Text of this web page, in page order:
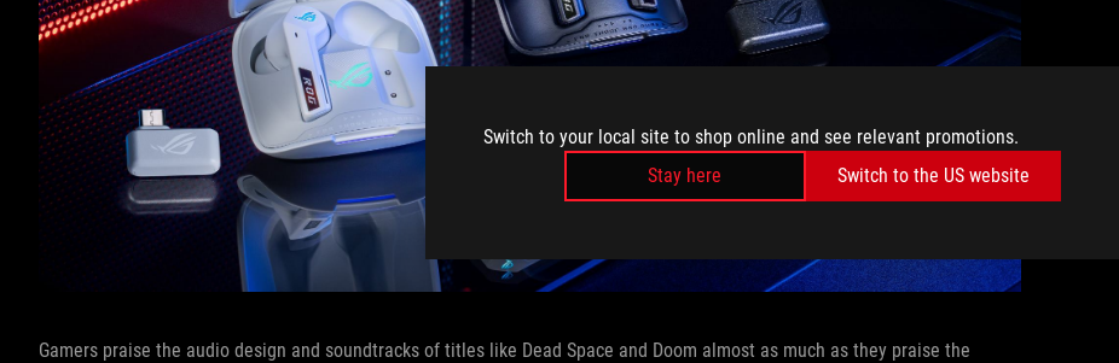
Switch to your local site to shop online and see relevant promotions.
Stay here
Switch to the US website
Gamers praise the audio design and soundtracks of titles like Dead Space and Doom almost as much as they praise the